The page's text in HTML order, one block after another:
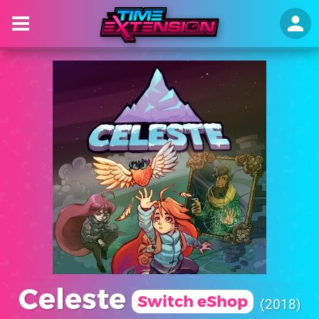
Celeste Switch eShop 2018